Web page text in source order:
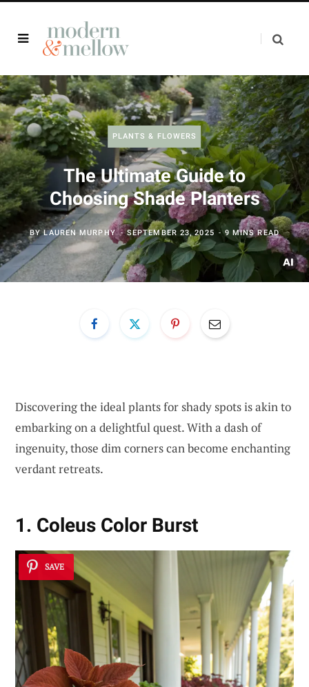
PLANTS & FLOWERS
The Ultimate Guide to
Choosing Shade Planters
BYLAUREN MURPHY SEPTEMBER 23, 2025 9 MINS READ
Discovering the ideal plants for shady spots is akin to
embarking on a delightful quest. With a dash of
ingenuity, those dim corners can become enchanting
verdant retreats.
1. Coleus Color Burst
SAVE